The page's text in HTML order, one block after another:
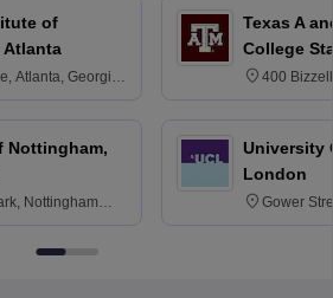
of
Atlanta
Atlanta, Georgia
Nottingham,
Nottingham
Texas A
College
400
University
London
Gower